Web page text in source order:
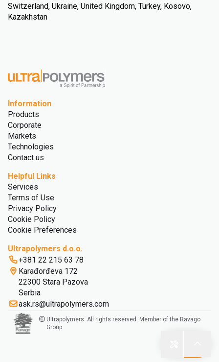
Switzerland, Ukraine, United Kingdom, Turkey, Kosovo,
Kazakhstan
Information
Products
Corporate
Markets
Technologies
Contact us
Helpful Links
Services
Terms of Use
Privacy Policy
Cookie Policy
Cookie Preferences
Ultrapolymers d.o.o.
+381 22 215 63 78
Karađorđeva 172
22300 Stara Pazova
Serbia
ask.rs@ultrapolymers.com
Ultrapolymers. All rights reserved. Member of the Ravago
Group